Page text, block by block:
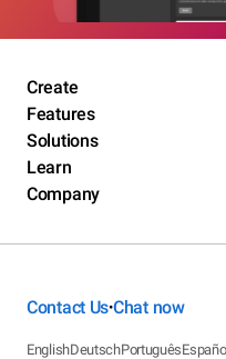
Create
Features
Solutions
Learn
Company
Contact Us•Chat now
EnglishDeutschPortuguês